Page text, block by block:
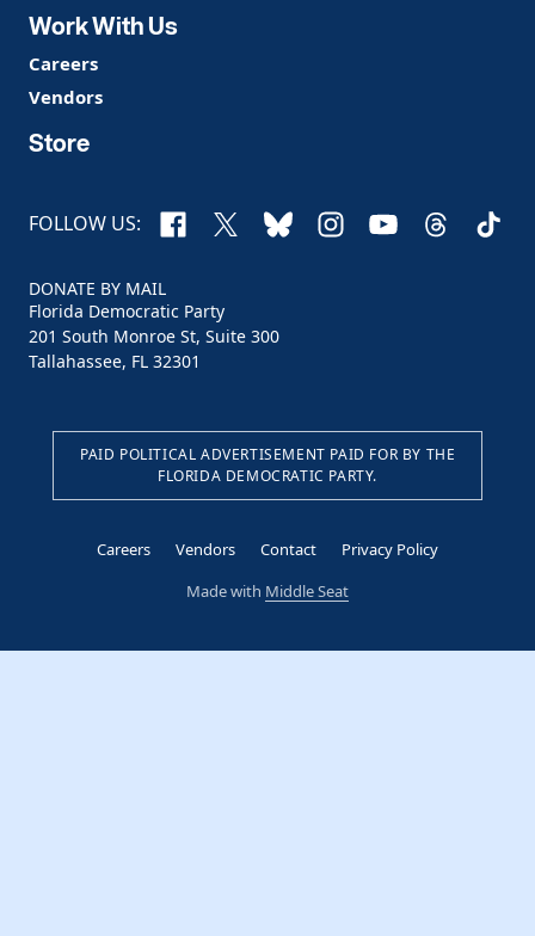
Work With Us
Careers
Vendors
Store
FOLLOW US: Facebook
X BlueskyInstagram
YouTubeThreads
DONATE BY MAIL
Florida Democratic Party
201 South Monroe St, Suite 300
Tallahassee, FL 32301
PAID POLITICAL ADVERTISEMENT PAID FOR BY THE
FLORIDA DEMOCRATIC PARTY.
Careers Vendors Contact
Privacy Policy
Made with Middle Seat